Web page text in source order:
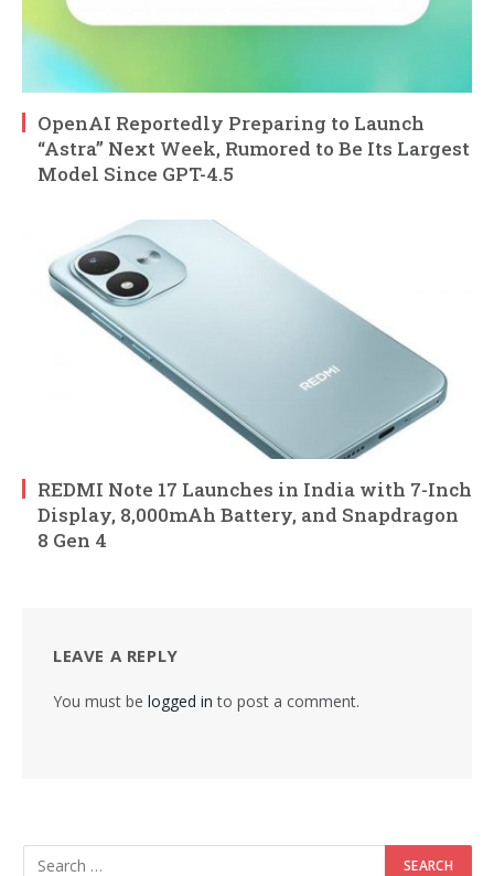
OpenAI Reportedly Preparing to Launch
“Astra” Next Week, Rumored to Be Its Largest
Model Since GPT-4.5
REDMI Note 17 Launches in India with 7-Inch
Display, 8,000mAh Battery, and Snapdragon
8 Gen 4
LEAVE A REPLY
You must be logged in to post a comment.